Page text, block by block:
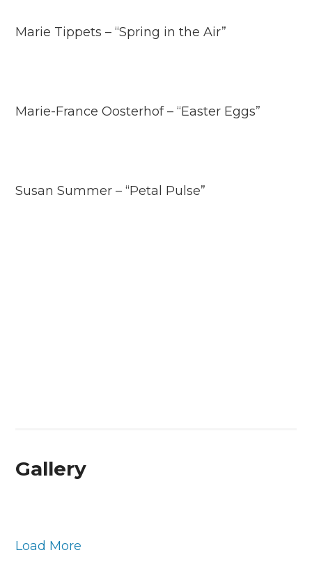
Marie Tippets – “Spring in the Air”
Marie-France Oosterhof – “Easter Eggs”
Susan Summer – “Petal Pulse”
Gallery
Load More